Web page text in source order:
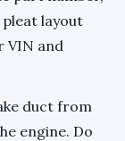
pleat layout
VIN and
duct from
engine. Do